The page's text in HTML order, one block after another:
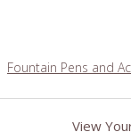
Fountain Pens and
View